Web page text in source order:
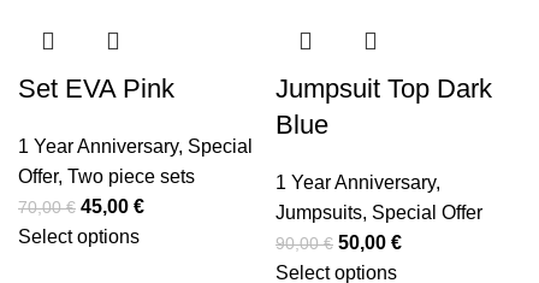
Set EVA Pink
1 Year Anniversary, Special
Offer, Two piece sets
70,00€ 45,00 €
Select options
Jumpsuit Top Dark
Blue
1 Year Anniversary,
Jumpsuits, Special Offer
90,00€ 50,00 €
Select options